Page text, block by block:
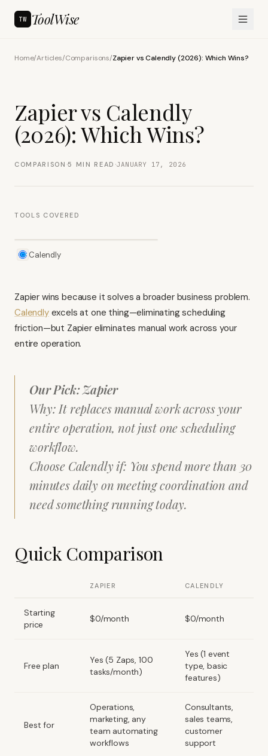
TW ToolWise
Home/Articles/Comparisons/Zapier vs Calendly (2026): Which Wins?
Zapier vs Calendly
(2026): Which Wins?
COMPARISON ·5 MIN READ ·JANUARY 17, 2026
TOOLS COVERED
Calendly
Zapier wins because it solves a broader business problem.
Calendlyexcels at one thing—eliminating scheduling
friction—but Zapier eliminates manual work across your
entire operation.
Our Pick: Zapier
Why: It replaces manual work across your
entire operation, not just one scheduling
workflow.
Choose Calendly if: You spend more than 30
minutes daily on meeting coordination and
need something running today.
Quick Comparison
ZAPIER CALENDLY
Starting
price
$0/month $0/month
Free plan
Yes (5 Zaps, 100
tasks/month)
Yes (1 event
type, basic
features)
Best for
Operations,
marketing, any
team automating
workflows
Consultants,
sales teams,
customer
support